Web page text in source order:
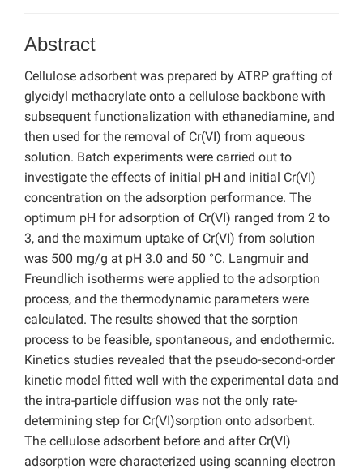
Abstract
Cellulose adsorbent was prepared by ATRP grafting of
glycidyl methacrylate onto a cellulose backbone with
subsequent functionalization with ethanediamine, and
then used for the removal of Cr(VI) from aqueous
solution. Batch experiments were carried out to
investigate the effects of initial pH and initial Cr(VI)
concentration on the adsorption performance. The
optimum pH for adsorption of Cr(VI) ranged from 2 to
3, and the maximum uptake of Cr(VI) from solution
was 500 mg/g at pH 3.0 and 50 °C. Langmuir and
Freundlich isotherms were applied to the adsorption
process, and the thermodynamic parameters were
calculated. The results showed that the sorption
process to be feasible, spontaneous, and endothermic.
Kinetics studies revealed that the pseudo-second-order
kinetic model fitted well with the experimental data and
the intra-particle diffusion was not the only rate-
determining step for Cr(VI)sorption onto adsorbent.
The cellulose adsorbent before and after Cr(VI)
adsorption were characterized using scanning electron